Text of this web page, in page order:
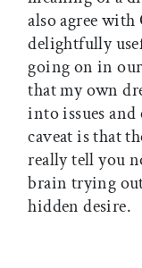
also agree with
delightfully
going on in
that my own
into issues
caveat is that
really tell you
brain trying
hidden desire.